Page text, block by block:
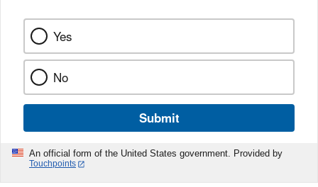
Yes
No
Submit
An official form of the United States government. Provided by
Touchpoints